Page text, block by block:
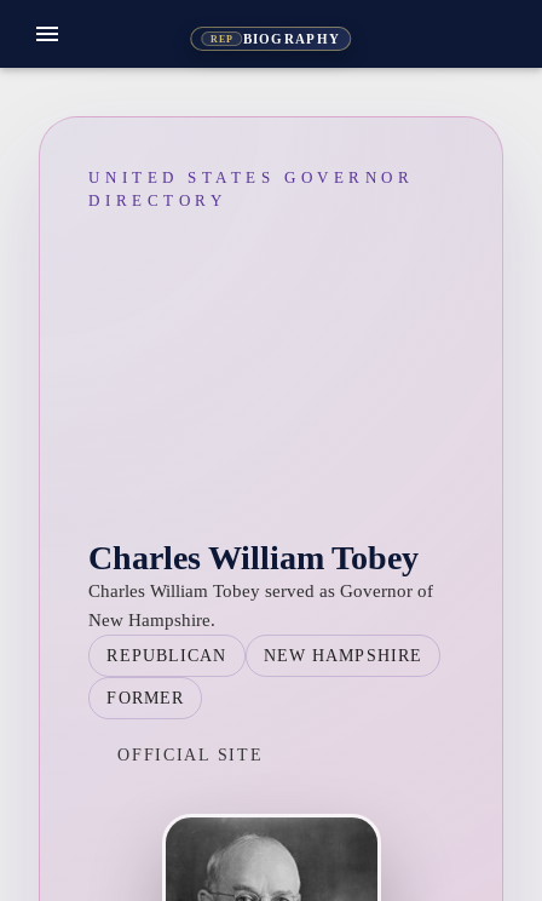
REP BIOGRAPHY
menu
UNITED STATES GOVERNOR
DIRECTORY
Charles William Tobey
Charles William Tobey served as Governor of
New Hampshire.
REPUBLICAN NEW HAMPSHIRE
FORMER
OFFICIAL SITE